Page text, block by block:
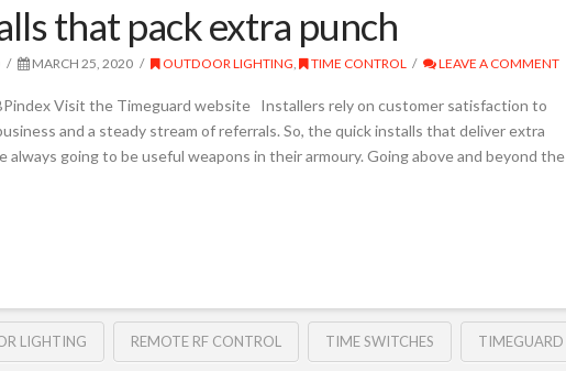
that pack extra punch
MARCH 25, 2020 OUTDOOR LIGHTING TIME CONTROL LEAVE A COMMENT
Visit the Timeguard website Installers rely on customer satisfaction to
and a steady stream of referrals. So, the quick installs that deliver extra
going to be useful weapons in their armoury. Going above and beyond the
LIGHTING REMOTE RF CONTROL TIME SWITCHES TIMEGUARD